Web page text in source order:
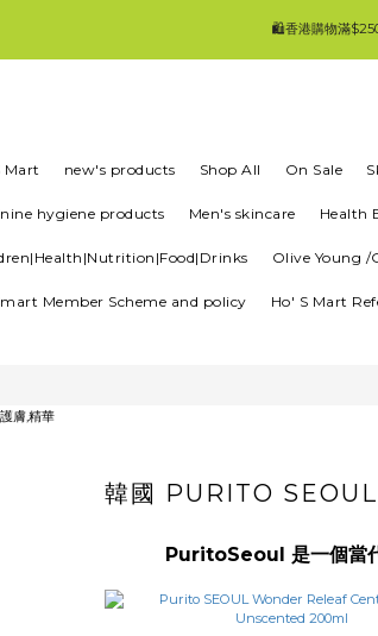
🛍香港購物滿
🛍香港購物滿
所有產品100%正版正貨| 現貨1-3工作天內發貨 | 一般
🛍香港購物滿
Mart new's products Shop All On Sale
hygiene products Men's skincare Health
Olive Young /
Member Scheme and policy Ho' S Mart
韓國 PURITO SEOUL
PuritoSeoul 是一個當代